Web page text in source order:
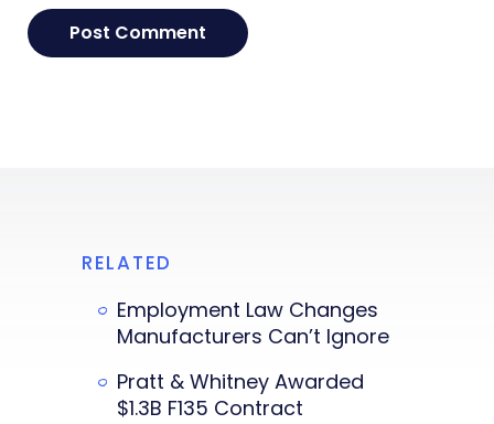
RELATED
Employment Law Changes
Manufacturers Can’t Ignore
Pratt & Whitney Awarded
$1.3B F135 Contract